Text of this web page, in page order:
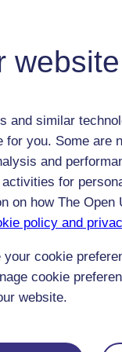
website
and similar
you. Some are
and
for
on how The
policy and
cookie
cookie
website.